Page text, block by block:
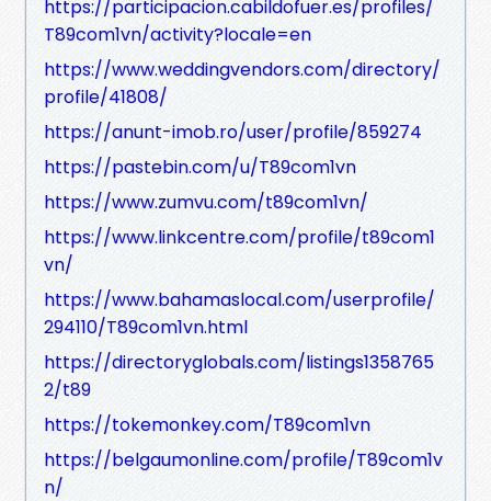
https://participacion.cabildofuer.es/profiles/
T89com1vn/activity?locale=en
https://www.weddingvendors.com/directory/
profile/41808/
https://anunt-imob.ro/user/profile/859274
https://pastebin.com/u/T89com1vn
https://www.zumvu.com/t89com1vn/
https://www.linkcentre.com/profile/t89com1
vn/
https://www.bahamaslocal.com/userprofile/
294110/T89com1vn.html
https://directoryglobals.com/listings1358765
2/t89
https://tokemonkey.com/T89com1vn
https://belgaumonline.com/profile/T89com1v
n/